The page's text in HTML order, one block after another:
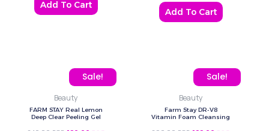
Add To Cart
Add To Cart
Sale!
Beauty
FARM STAY Real Lemon
Deep Clear Peeling Gel
Original price was: 240,00 EGP.
Current price is: 190,00 EGP. Sale!
Beauty
Farm Stay DR-V8
Vitamin Foam Cleansing
Original price was:
Current